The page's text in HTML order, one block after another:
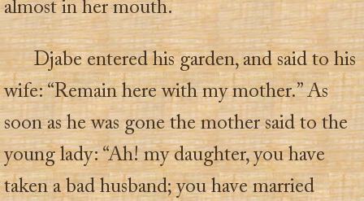
almost in her mouth.
Djabe entered his garden, and said to his
wife: “Remain here with my mother.” As
soon as he was gone the mother said to the
young lady: “Ah! my daughter, you have
taken a bad husband; you have married